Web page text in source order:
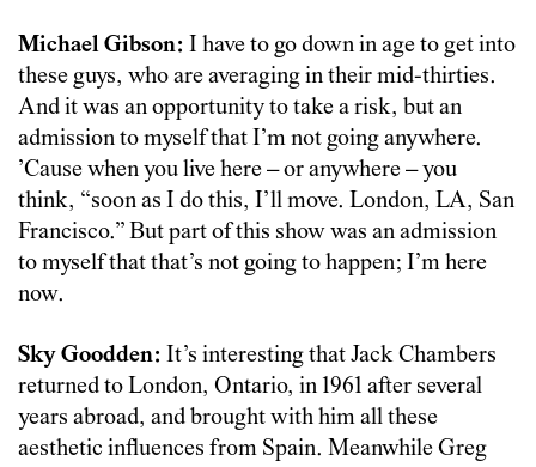
Michael Gibson: I have to go down in age to get into
these guys, who are averaging in their mid-thirties.
And it was an opportunity to take a risk, but an
admission to myself that I’m not going anywhere.
’Cause when you live here – or anywhere – you
think, “soon as I do this, I’ll move. London, LA, San
Francisco.” But part of this show was an admission
to myself that that’s not going to happen; I’m here
now.
Sky Goodden: It’s interesting that Jack Chambers
returned to London, Ontario, in 1961 after several
years abroad, and brought with him all these
aesthetic influences from Spain. Meanwhile Greg